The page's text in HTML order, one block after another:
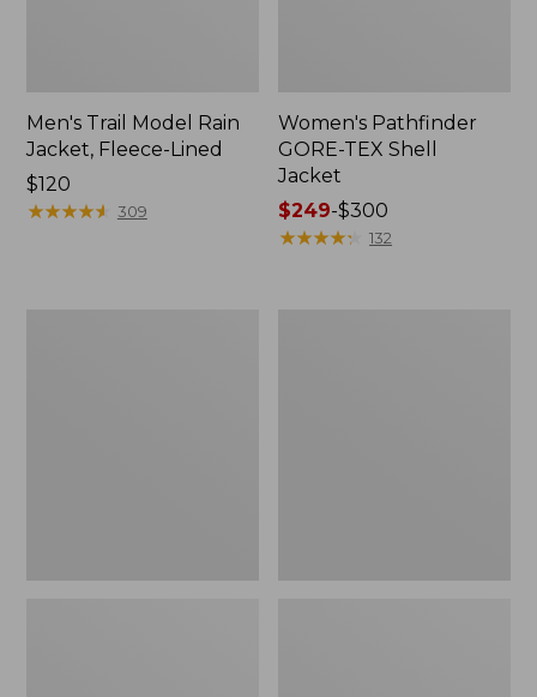
Men's Trail Model Rain
Jacket, Fleece-Lined
Price:
$120
$120
★★★★★
★★★★★ 309
Women's Pathfinder
GORE-TEX Shell
Jacket
Price
range
$249-$300
★★★★★
★★★★★ 132